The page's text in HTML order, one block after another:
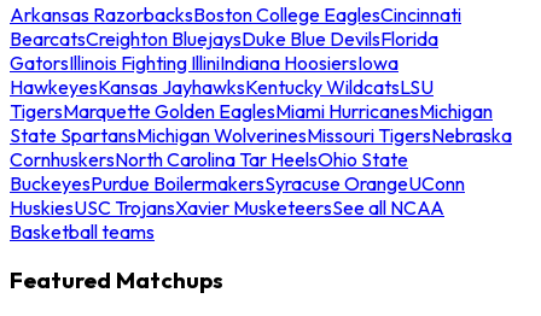
Arkansas RazorbacksBoston College EaglesCincinnati
BearcatsCreighton BluejaysDuke Blue DevilsFlorida
GatorsIllinois Fighting IlliniIndiana HoosiersIowa
HawkeyesKansas JayhawksKentucky WildcatsLSU
TigersMarquette Golden EaglesMiami HurricanesMichigan
State SpartansMichigan WolverinesMissouri TigersNebraska
CornhuskersNorth Carolina Tar HeelsOhio State
BuckeyesPurdue BoilermakersSyracuse OrangeUConn
HuskiesUSC TrojansXavier MusketeersSee all NCAA
Basketball teams
Featured Matchups